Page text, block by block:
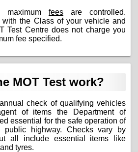
maximum fees are controlled.
with the Class of your vehicle and
Test Centre does not charge you
fee specified.
MOT Test work?
check of qualifying vehicles
of items the Department of
essential for the safe operation of
highway. Checks vary by
all include essential items like
tyres.